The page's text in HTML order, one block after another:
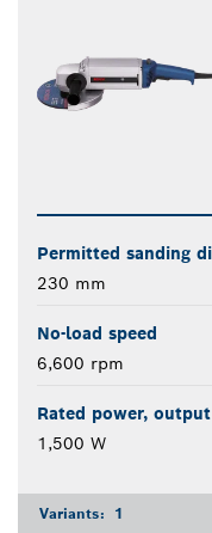
Permitted sanding
230 mm
No-load speed
6,600 rpm
Rated power, output
1,500 W
Variants: 1